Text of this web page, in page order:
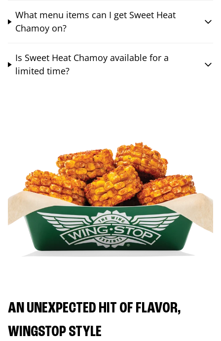
What menu items can I get Sweet Heat
Chamoy on?
Is Sweet Heat Chamoy available for a
limited time?
AN UNEXPECTED HIT OF FLAVOR,
WINGSTOP STYLE